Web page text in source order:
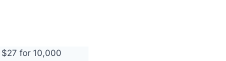
for 10,000